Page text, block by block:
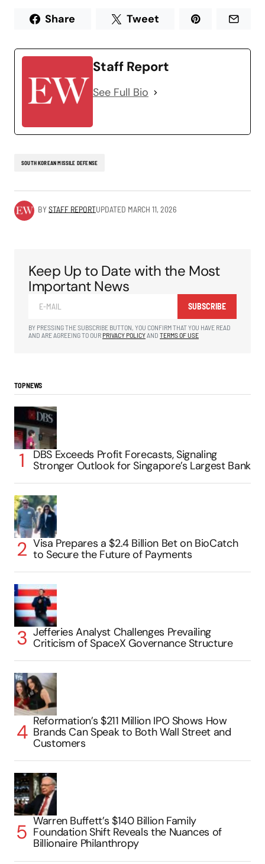
Share Tweet
Staff Report
See Full Bio
SOUTH KOREAN MISSILE DEFENSE
BYSTAFF REPORTUPDATED MARCH 11, 2026
Keep Up to Date with the Most
Important News
SUBSCRIBE
BY PRESSING THE SUBSCRIBE BUTTON, YOU CONFIRM THAT YOU HAVE READ
AND ARE AGREEING TO OUR PRIVACY POLICYAND TERMS OF USE
TOP NEWS
DBS Exceeds Profit Forecasts, Signaling
Stronger Outlook for Singapore’s Largest Bank
Visa Prepares a $2.4 Billion Bet on BioCatch
to Secure the Future of Payments
Jefferies Analyst Challenges Prevailing
Criticism of SpaceX Governance Structure
Reformation’s $211 Million IPO Shows How
Brands Can Speak to Both Wall Street and
Customers
Warren Buffett’s $140 Billion Family
Foundation Shift Reveals the Nuances of
Billionaire Philanthropy